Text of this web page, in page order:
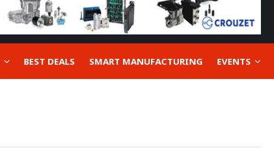
BEST DEALS SMART MANUFACTURING EVENTS